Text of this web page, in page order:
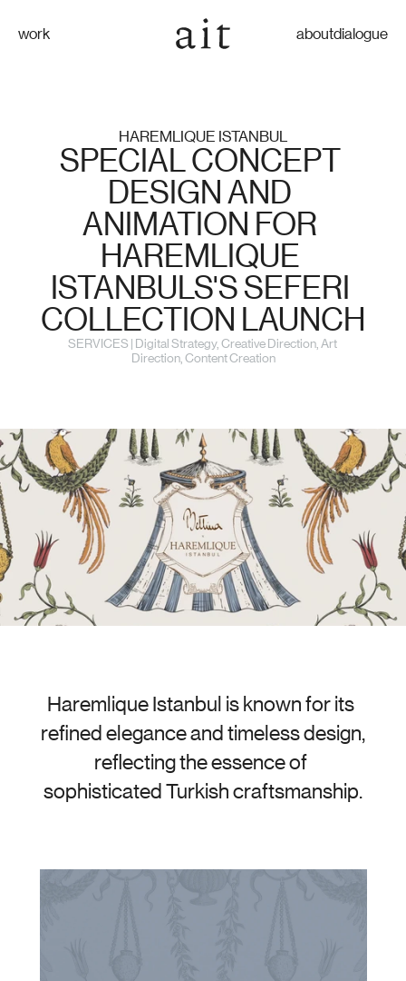
HAREMLIQUE ISTANBUL
SPECIAL CONCEPT
DESIGN AND
ANIMATION FOR
HAREMLIQUE
ISTANBULS'S SEFERI
COLLECTION LAUNCH
SERVICES | Digital Strategy, Creative Direction, Art
Direction, Content Creation
Haremlique Istanbul is known for its
refined elegance and timeless design,
reflecting the essence of
sophisticated Turkish craftsmanship.
aboutdialogue
work